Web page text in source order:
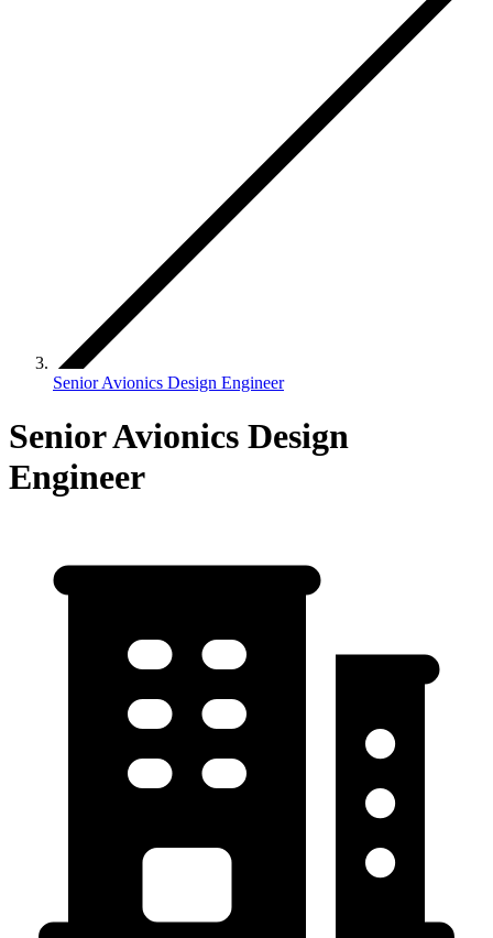
Senior Avionics Design Engineer
Senior Avionics Design
Engineer